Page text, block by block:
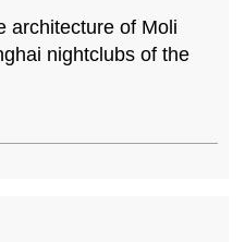
architecture of Moli
nightclubs of the